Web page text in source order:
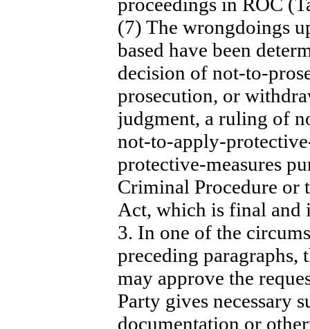
(7) The wrongdoings
based have been
decision of not-to-
prosecution, or
judgment, a ruling of
not-to-apply-
protective-measures
Criminal Procedure or
Act, which is final and
3. In one of the
preceding
may approve the
Party gives necessary
documentation or